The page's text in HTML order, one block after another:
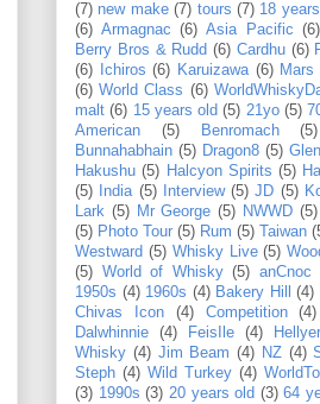
(7) new make (7) tours (7) 18
(6) Armagnac (6) Asia Pacific (6)
Berry Bros & Rudd (6) Cardhu (6)
(6)
Ichiros (6) Karuizawa (6) Mars
(6) World Class (6)
malt (6) 15 years old (5) 21yo (5)
American
(5) Benromach (5)
Bunnahabhain (5) Dragon8 (5)
Hakushu (5) Halcyon Spirits (5)
(5)
India (5) Interview (5) JD (5)
Lark (5) Mr George (5) NWWD (5)
(5) Photo Tour (5) Rum (5) Taiwan
Westward (5) Whisky Live (5)
(5) World of Whisky (5) anCnoc
1950s (4) 1960s (4) Bakery Hill (4)
Chivas Icon
(4) Competition (4)
Dalwhinnie
(4) FeisIle (4)
Whisky (4) Jim Beam (4) NZ (4)
Steph (4) Wild Turkey (4)
(3) 1990s (3) 20 years old (3) 64